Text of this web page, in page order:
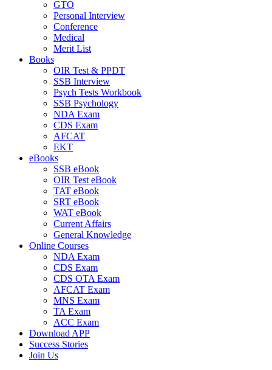
GTO
Personal Interview
Conference
Medical
Merit List
Books
OIR Test & PPDT
SSB Interview
Psych Tests Workbook
SSB Psychology
NDA Exam
CDS Exam
AFCAT
EKT
eBooks
SSB eBook
OIR Test eBook
TAT eBook
SRT eBook
WAT eBook
Current Affairs
General Knowledge
Online Courses
NDA Exam
CDS Exam
CDS OTA Exam
AFCAT Exam
MNS Exam
TA Exam
ACC Exam
Download APP
Success Stories
Join Us